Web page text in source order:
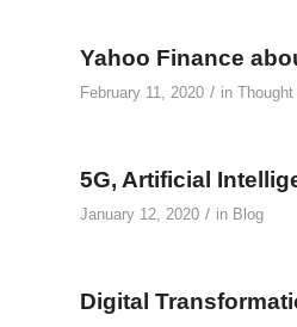
Yahoo Finance
February 11, 2020 / in
5G, Artificial
January 12, 2020 / in Blog
Digital